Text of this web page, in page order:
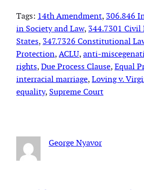
Tags: 14th Amendment, 306.846
in Society and Law, 344.7301 Civil
States, 347.7326 Constitutional
Protection, ACLU, anti-
rights, Due Process Clause, Equal
interracial marriage, Loving v.
equality, Supreme Court
George Nyavor